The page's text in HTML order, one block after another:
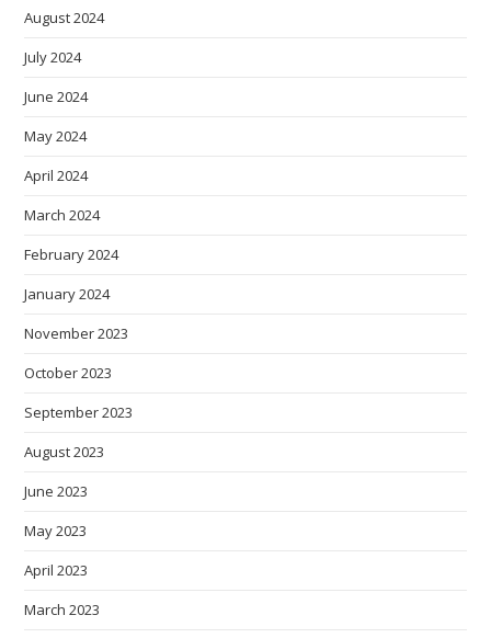
August 2024
July 2024
June 2024
May 2024
April 2024
March 2024
February 2024
January 2024
November 2023
October 2023
September 2023
August 2023
June 2023
May 2023
April 2023
March 2023